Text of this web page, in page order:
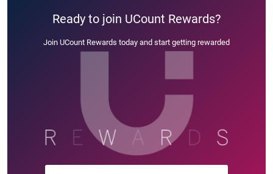
Ready to join UCount Rewards?
Join UCount Rewards today and start getting rewarded